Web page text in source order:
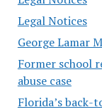
Legal Notices
George Lamar
Former school
abuse case
Florida’s back-